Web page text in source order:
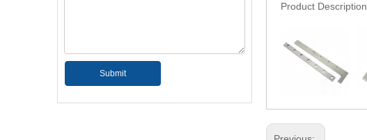
Submit
Product Description